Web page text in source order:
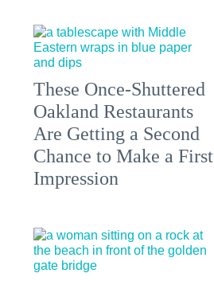
These Once-Shuttered
Oakland Restaurants
Are Getting a Second
Chance to Make a First
Impression